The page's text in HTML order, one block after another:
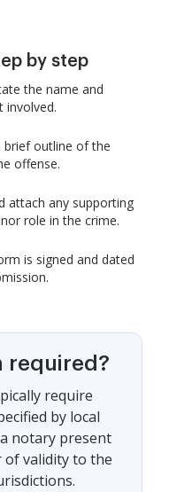
by step
the name and
involved.
brief outline of the
offense.
attach any supporting
role in the crime.
is signed and dated
required?
require
by local
notary present
of validity to the